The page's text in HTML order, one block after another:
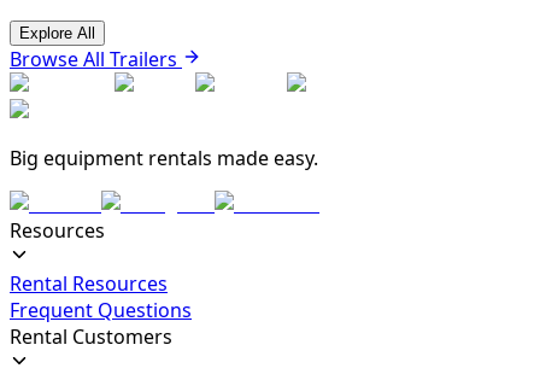
Explore All
Browse All Trailers
Big equipment rentals made easy.
Resources
Rental Resources
Frequent Questions
Rental Customers